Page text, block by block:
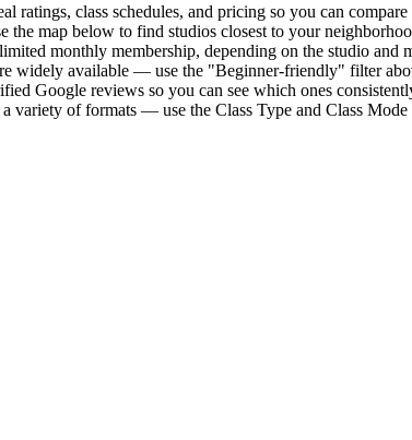
ratings, class schedules, and pricing so you can
map below to find studios closest to your
monthly membership, depending on the studio and
widely available — use the "Beginner-friendly" filter
Google reviews so you can see which ones
variety of formats — use the Class Type and Class